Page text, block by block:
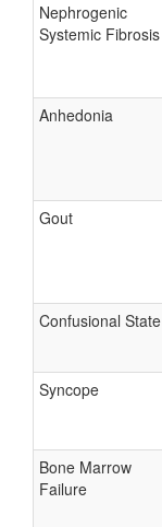
Nephrogenic
Systemic Fibrosis
Anhedonia
Gout
Confusional State
Syncope
Bone Marrow
Failure